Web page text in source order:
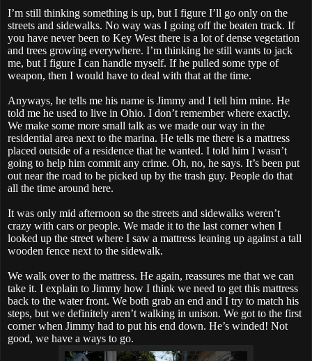
I’m still thinking something is up, but I figure I’ll go only on the
streets and sidewalks. No way was I going off the beaten track. If
you have never been to Key West there is a lot of dense vegetation
and trees growing everywhere. I’m thinking he still wants to jack
me, but I figure I can handle myself. If he pulled some type of
weapon, then I would have to deal with that at the time.
Anyways, he tells me his name is Jimmy and I tell him mine. He
told me he used to live in Ohio. I don’t remember where exactly.
We make some more small talk as we made our way in the
residential area next to the marina. He tells me there is a mattress
placed outside of a residence that he wanted. I told him I wasn’t
going to help him commit any crime. Oh, no, he says. It’s been put
out near the road to be picked up by the trash guy. People do that
all the time around here.
It was only mid afternoon so the streets and sidewalks weren’t
crazy with cars or people. We made it to the last corner when I
looked up the street where I saw a mattress leaning up against a tall
wooden fence next to the sidewalk.
We walk over to the mattress. He again, reassures me that we can
take it. I explain to Jimmy how I think we need to get this mattress
back to the water front. We both grab an end and I try to match his
steps, but we definitely aren’t walking in unison. We got to the first
corner when Jimmy had to put his end down. He’s winded! Not
good, we have a ways to go.